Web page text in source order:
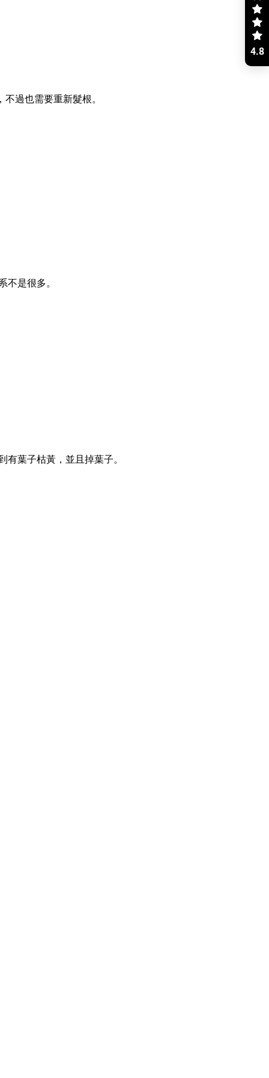
過也需要重新髮根。
不是很多。
葉子枯黃，並且掉葉子。
4.8